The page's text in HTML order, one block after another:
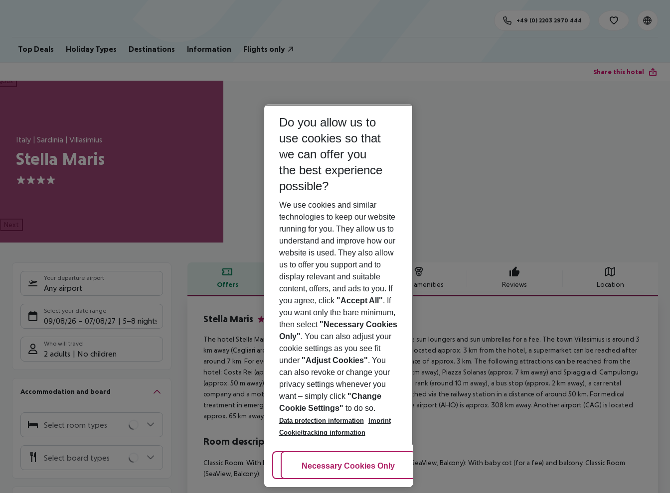
Top Deals Holiday Types Destinations Information Flights only
+49 (0) 2203 2970 444
Share this hotel
Italy | Sardinia | Villasimius
Stella Maris
4
Next
Your departure airport
Any airport
Select your date range
09/08/26 – 07/08/27 5-8 nights
Who will travel
2 adults No children
Accommodation and board
Select room types
Select board types
Offers Offer description Hotel amenities Reviews Location
Offer description
Stella Maris
The hotel Stella Maris lies directly by a sandy beach. At the beach are sun loungers and sun umbrellas for a fee. The town Villasimius is around 3
km away (Cagliari around 50 km). The nearest shopping facilities are located approx. 3 km from the hotel, a supermarket can be reached after
around 7 km. For evening dancing you will find a nightclub in a distance of approx. 3 km. The following attractions can be reached from the
hotel: Costa Rei (approx. 5 km away), Monte Arcu e Tidu (approx. 22 km away), Piazza Solanas (approx. 7 km away) and Spiaggia di Campulongu
(approx. 50 m away). For mobility during your holiday, there are a taxi rank (around 10 m away), a bus stop (approx. 2 km away), a car rental
company and a motorcycle rental. Locations further away can be reached via the railway station in a distance of around 50 km. For medical
treatment in emergencies there is a hospital around 50 km away. The airport (AHO) is approx. 308 km away. Another airport (CAG) is located
approx. 65 km away.
Room description
Classic Room: With baby cot (for a fee). Classic Room: Classic Room (SeaView, Balcony): With baby cot (for a fee) and balcony. Classic Room
(SeaView, Balcony):
Do you allow us to
use cookies so that
we can offer you
the best experience
possible?
We use cookies and similar
technologies to keep our website
running for you. They allow us to
understand and improve how our
website is used. They also allow
us to offer you support and to
display relevant and suitable
content, offers, and ads to you. If
you agree, click "Accept All". If
you want only the bare minimum,
then select "Necessary Cookies
Only". You can also adjust your
cookie settings as you see fit
under "Adjust Cookies". You
can also revoke or change your
privacy settings whenever you
want – simply click "Change
Cookie Settings" to do so.
Data protection information
Imprint
Cookie/tracking information
Adjust Cookies
Necessary Cookies Only Accept All